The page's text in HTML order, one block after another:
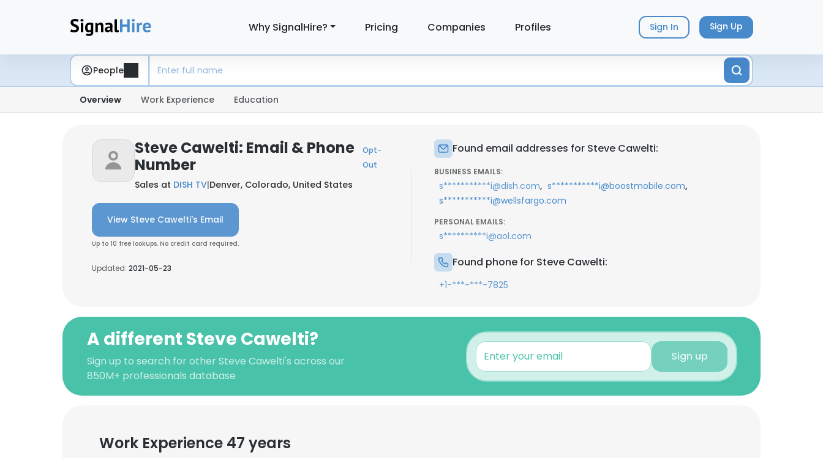
Why SignalHire? Pricing Companies Profiles Sign In Sign Up
People
Overview Work Experience Education
Steve Cawelti: Email & Phone
Number
Opt-
Out
Sales at DISH TV|Denver, Colorado, United States
View Steve Cawelti's Email
Up to 10 free lookups. No credit card required.
Updated: 2021-05-23
Found email addresses for Steve Cawelti:
BUSINESS EMAILS:
s***********i@dish.com, s***********i@boostmobile.com,
s***********i@wellsfargo.com
PERSONAL EMAILS:
s**********i@aol.com
Found phone for Steve Cawelti:
+1-***-***-7825
A different Steve Cawelti?
Sign up to search for other Steve Cawelti's across our
850M+ professionals database
Sign up
Work Experience 47 years